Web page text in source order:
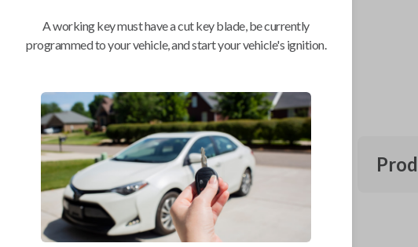
BEST VALUE
Compatibility
Confirmed to work with your2020Kia
A working key must have a cut key blade, be currently
programmed to your vehicle, and start your vehicle's ignition.